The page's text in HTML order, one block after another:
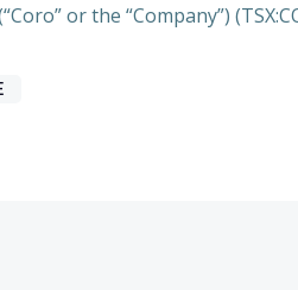
or the “Company”)